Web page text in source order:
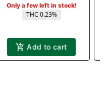
Only a few left in stock!
THC 0.23%
Add to cart